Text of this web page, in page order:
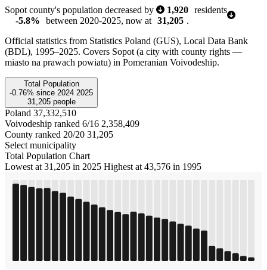
Sopot county's population decreased by 1,920 residents
-5.8%
between 2020-2025, now at 31,205 .
Official statistics from Statistics Poland (GUS), Local Data Bank
(BDL), 1995–2025. Covers Sopot (a city with county rights —
miasto na prawach powiatu) in Pomeranian Voivodeship.
Total Population
-0.76% since 2024 2025
31,205 people
Poland 37,332,510
Voivodeship ranked 6/16 2,358,409
County ranked 20/20 31,205
Select municipality
Total Population Chart
Lowest at 31,205 in 2025 Highest at 43,576 in 1995